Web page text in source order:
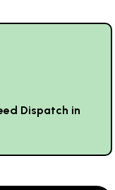
Dispatch in